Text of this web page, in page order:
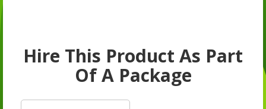
Hire This Product As Part
Of A Package